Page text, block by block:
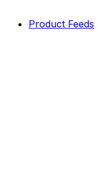
Product Feeds